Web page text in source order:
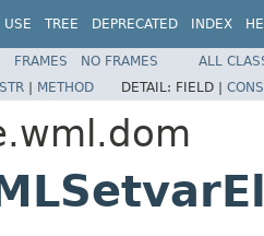
USE TREE DEPRECATED INDEX
FRAMES NO FRAMES
ALL
| METHOD DETAIL: FIELD |